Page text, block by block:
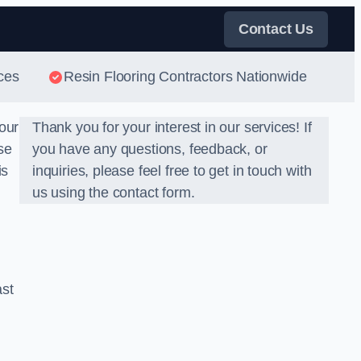
Contact Us
Resin Flooring Contractors Nationwide
Thank you for your interest in our services! If
you have any questions, feedback, or
inquiries, please feel free to get in touch with
us using the contact form.